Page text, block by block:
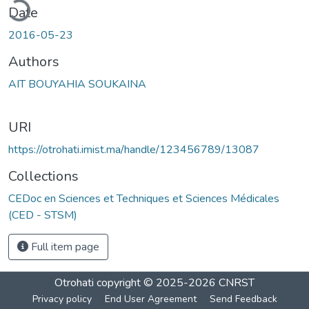
Date
2016-05-23
Authors
AIT BOUYAHIA SOUKAINA
URI
https://otrohati.imist.ma/handle/123456789/13087
Collections
CEDoc en Sciences et Techniques et Sciences Médicales
(CED - STSM)
Full item page
Otrohati copyright © 2025-2026 CNRST
Privacy policy End User Agreement Send Feedback